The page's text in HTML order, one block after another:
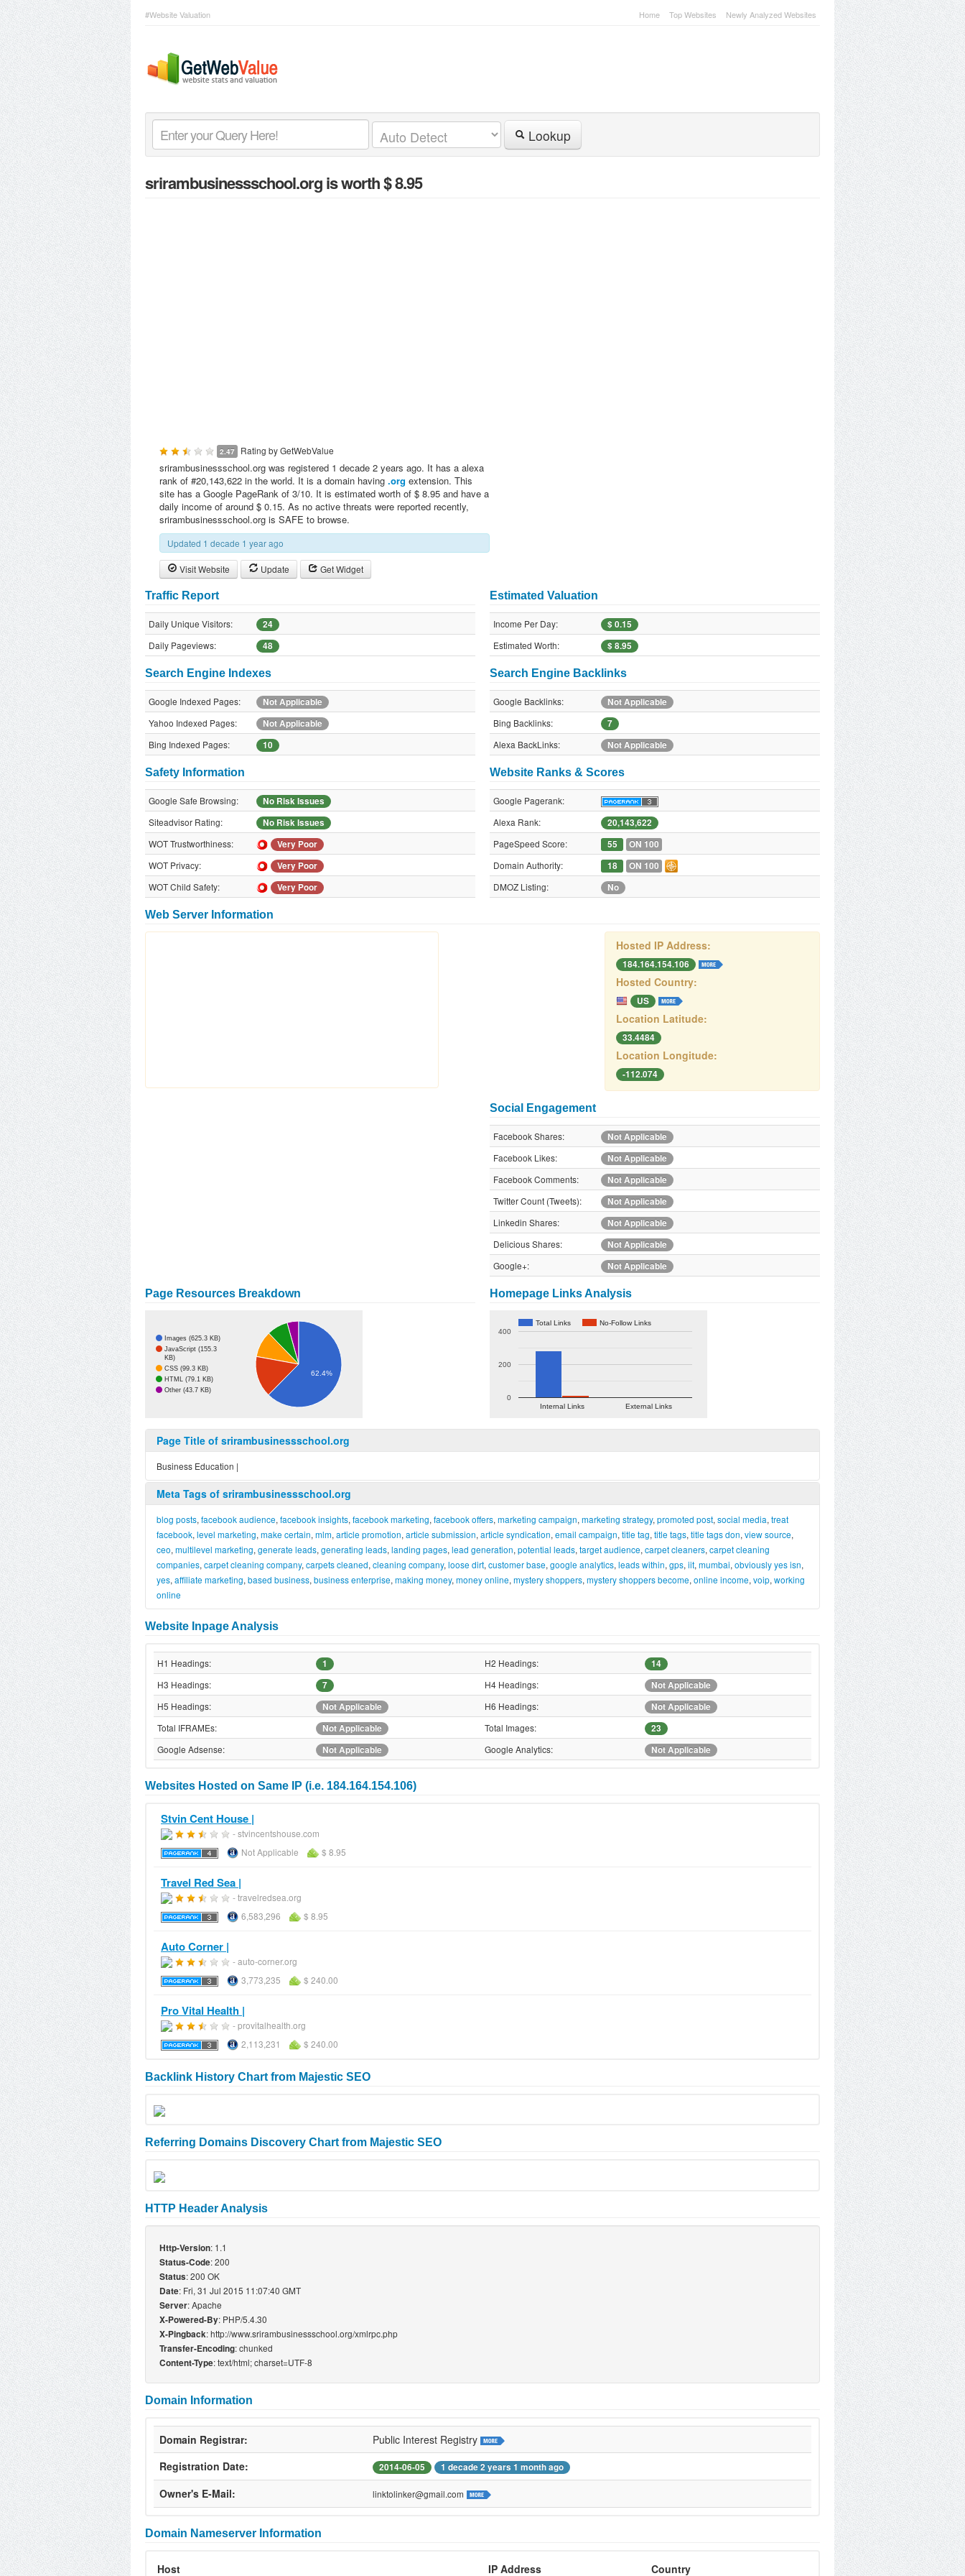
#Website Valuation Home Top Websites Newly Analyzed Websites
Lookup
srirambusinessschool.orgis worth $ 8.95
2.47 Rating byGetWebValue
srirambusinessschool.org was registered 1 decade 2 years ago. It has a alexa
rank of #20,143,622 in the world. It is a domain having .org extension. This
site has a Google PageRank of 3/10. It is estimated worth of $ 8.95 and have a
daily income of around $ 0.15. As no active threats were reported recently,
srirambusinessschool.org is SAFE to browse.
Updated 1 decade 1 year ago
Visit Website Update Get Widget
Traffic Report
Daily Unique Visitors:
24
Daily Pageviews:
48
Estimated Valuation
Income Per Day:
$ 0.15
Estimated Worth:
$ 8.95
Search Engine Indexes
Google Indexed Pages:
Not Applicable
Yahoo Indexed Pages:
Not Applicable
Bing Indexed Pages:
10
Search Engine Backlinks
Google Backlinks:
Not Applicable
Bing Backlinks:
7
Alexa BackLinks:
Not Applicable
Safety Information
Google Safe Browsing:
No Risk Issues
Siteadvisor Rating:
No Risk Issues
WOT Trustworthiness:
Very Poor
WOT Privacy:
Very Poor
WOT Child Safety:
Very Poor
Website Ranks & Scores
Google Pagerank:
Alexa Rank:
20,143,622
PageSpeed Score:
55
ON 100
Domain Authority:
18
ON 100
DMOZ Listing:
No
Web Server Information
Hosted IP Address:
184.164.154.106
Hosted Country:
US
Location Latitude:
33.4484
Location Longitude:
-112.074
Social Engagement
Facebook Shares:
Not Applicable
Facebook Likes:
Not Applicable
Facebook Comments:
Not Applicable
Twitter Count (Tweets):
Not Applicable
Linkedin Shares:
Not Applicable
Delicious Shares:
Not Applicable
Google+:
Not Applicable
Page Resources Breakdown
Images (625.3 KB)
JavaScript (155.3
KB)
CSS (99.3 KB)
HTML (79.1 KB)
Other (43.7 KB)
62.4%
Homepage Links Analysis
Total Links No-Follow Links
Internal Links External Links
0
200
400
Page Title of srirambusinessschool.org
Business Education |
Meta Tags of srirambusinessschool.org
blog posts, facebook audience, facebook insights, facebook marketing, facebook offers, marketing campaign, marketing strategy, promoted post, social media, treat
facebook, level marketing, make certain, mlm, article promotion, article submission, article syndication, email campaign, title tag, title tags, title tags don, view source,
ceo, multilevel marketing, generate leads, generating leads, landing pages, lead generation, potential leads, target audience, carpet cleaners, carpet cleaning
companies, carpet cleaning company, carpets cleaned, cleaning company, loose dirt, customer base, google analytics, leads within, gps, iit, mumbai, obviously yes isn,
yes, affiliate marketing, based business, business enterprise, making money, money online, mystery shoppers, mystery shoppers become, online income, voip, working
online
Website Inpage Analysis
H1 Headings: 1 H2 Headings:
14
H3 Headings:
7 H4 Headings:
Not Applicable
H5 Headings:
Not Applicable H6 Headings:
Not Applicable
Total IFRAMEs:
Not Applicable Total Images:
23
Google Adsense:
Not Applicable Google Analytics: Not Applicable
Websites Hosted on Same IP (i.e. 184.164.154.106)
Stvin Cent House |
- stvincentshouse.com
Not Applicable
$ 8.95
Travel Red Sea |
- travelredsea.org
6,583,296
$ 8.95
Auto Corner |
- auto-corner.org
3,773,235
$ 240.00
Pro Vital Health |
- provitalhealth.org
2,113,231
$ 240.00
Backlink History Chart from Majestic SEO
Referring Domains Discovery Chart from Majestic SEO
HTTP Header Analysis
Http-Version: 1.1
Status-Code: 200
Status: 200 OK
Date: Fri, 31 Jul 2015 11:07:40 GMT
Server: Apache
X-Powered-By: PHP/5.4.30
X-Pingback: http://www.srirambusinessschool.org/xmlrpc.php
Transfer-Encoding: chunked
Content-Type: text/html; charset=UTF-8
Domain Information
Domain Registrar:
Public Interest Registry
Registration Date:
2014-06-05 1 decade 2 years 1 month ago
Owner's E-Mail: linktolinker@gmail.com
Domain Nameserver Information
Host IP Address Country